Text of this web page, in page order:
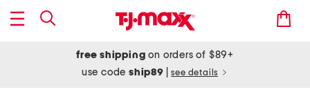
free shipping on orders of $89+
use codeship89 see details